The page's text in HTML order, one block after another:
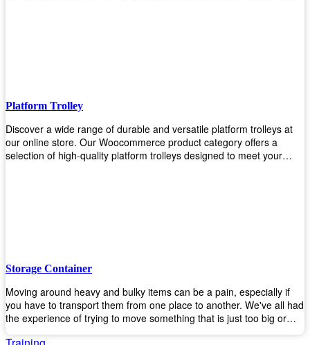
Platform Trolley
Discover a wide range of durable and versatile platform trolleys at
our online store. Our Woocommerce product category offers a
selection of high-quality platform trolleys designed to meet your
Storage Container
Moving around heavy and bulky items can be a pain, especially if
you have to transport them from one place to another. We've all had
the experience of trying to move something that is just too big or